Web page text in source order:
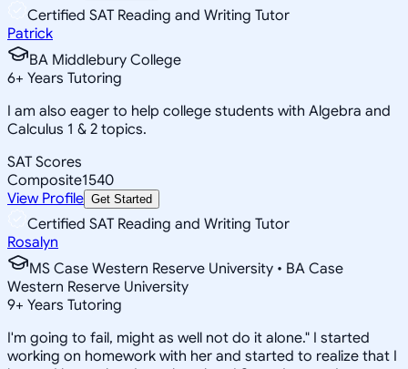
Certified SAT Reading and Writing Tutor
Patrick
BA Middlebury College
6+ Years Tutoring
I am also eager to help college students with Algebra and
Calculus 1 & 2 topics.
SAT Scores
Composite1540
View Profile Get Started
Certified SAT Reading and Writing Tutor
Rosalyn
MS Case Western Reserve University • BA Case
Western Reserve University
9+ Years Tutoring
I'm going to fail, might as well not do it alone." I started
working on homework with her and started to realize that I